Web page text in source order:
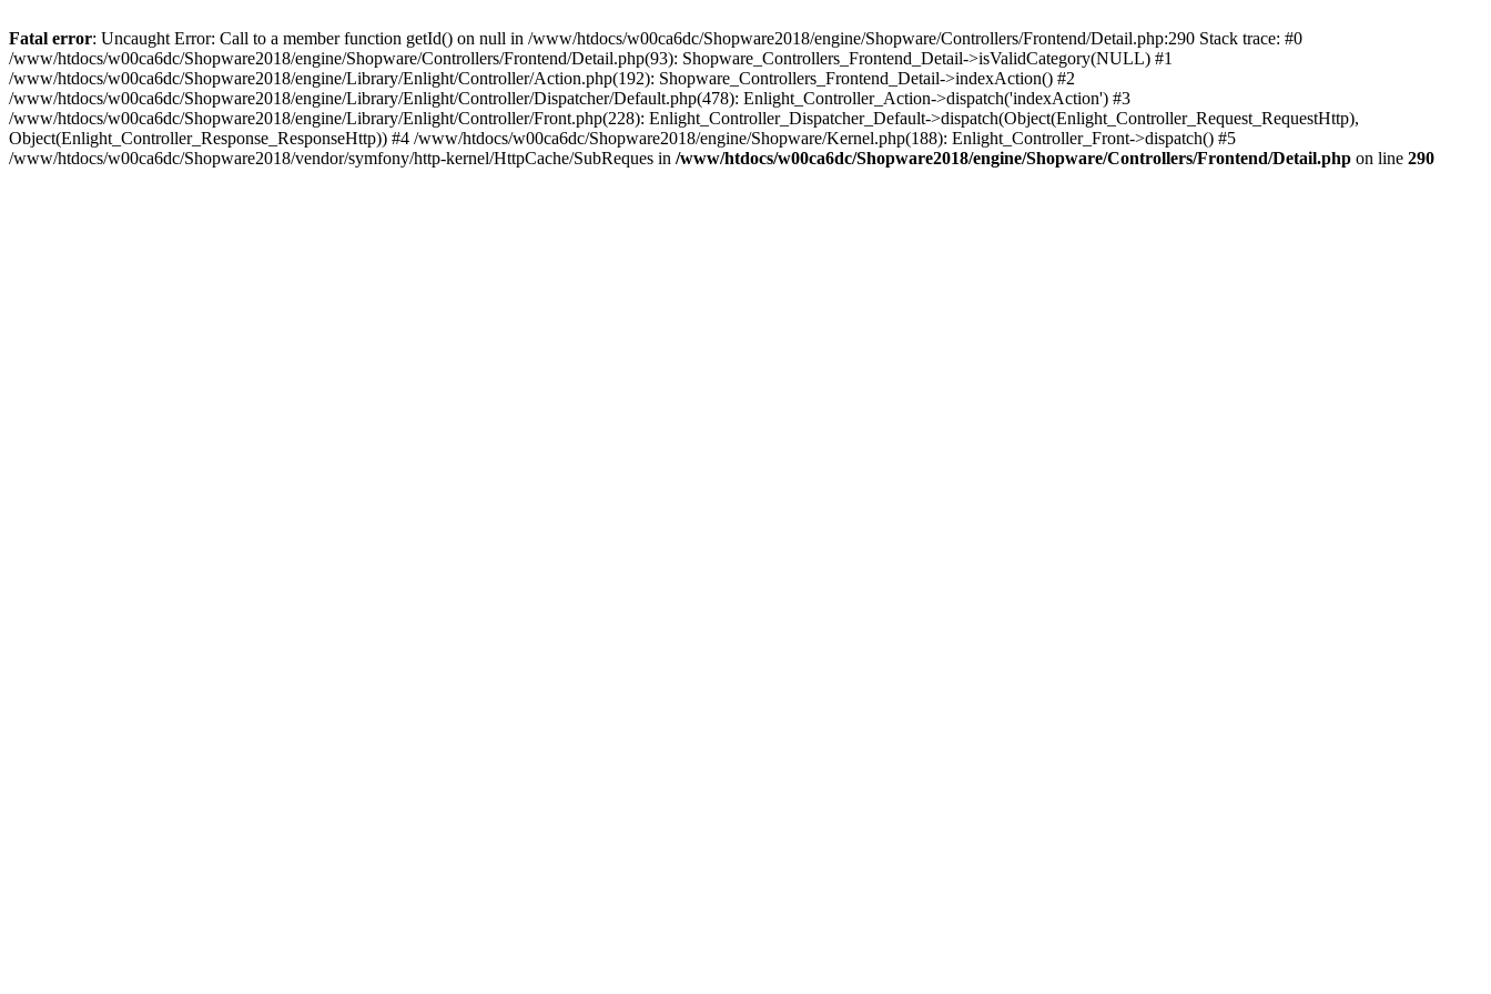
Fatal error: Uncaught Error: Call to a member function getId() on null in /www/htdocs/w00ca6dc/Shopware2018/engine/Shopware/Controllers/Frontend/Detail.php:290 Stack trace: #0
/www/htdocs/w00ca6dc/Shopware2018/engine/Shopware/Controllers/Frontend/Detail.php(93): Shopware_Controllers_Frontend_Detail->isValidCategory(NULL) #1
/www/htdocs/w00ca6dc/Shopware2018/engine/Library/Enlight/Controller/Action.php(192): Shopware_Controllers_Frontend_Detail->indexAction() #2
/www/htdocs/w00ca6dc/Shopware2018/engine/Library/Enlight/Controller/Dispatcher/Default.php(478): Enlight_Controller_Action->dispatch('indexAction') #3
/www/htdocs/w00ca6dc/Shopware2018/engine/Library/Enlight/Controller/Front.php(228): Enlight_Controller_Dispatcher_Default->dispatch(Object(Enlight_Controller_Request_RequestHttp),
Object(Enlight_Controller_Response_ResponseHttp)) #4 /www/htdocs/w00ca6dc/Shopware2018/engine/Shopware/Kernel.php(188): Enlight_Controller_Front->dispatch() #5
/www/htdocs/w00ca6dc/Shopware2018/vendor/symfony/http-kernel/HttpCache/SubReques in /www/htdocs/w00ca6dc/Shopware2018/engine/Shopware/Controllers/Frontend/Detail.php on line 290